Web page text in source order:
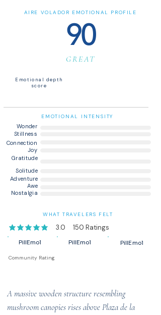
AIRE VOLADOR EMOTIONAL PROFILE
90
GREAT
Emotional depth
score
EMOTIONAL INTENSITY
Wonder
Stillness
Connection
Joy
Gratitude
Solitude
Adventure
Awe
Nostalgia
WHAT TRAVELERS FELT
3.0 150 Ratings
average rating is 3 out of 5, based on 150 votes,
PillEmo1 PillEmo1 PillEmo1
Community Rating
A massive wooden structure resembling
mushroom canopies rises above Plaza de la